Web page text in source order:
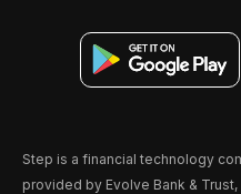
Step is a financial technology
provided by Evolve Bank &